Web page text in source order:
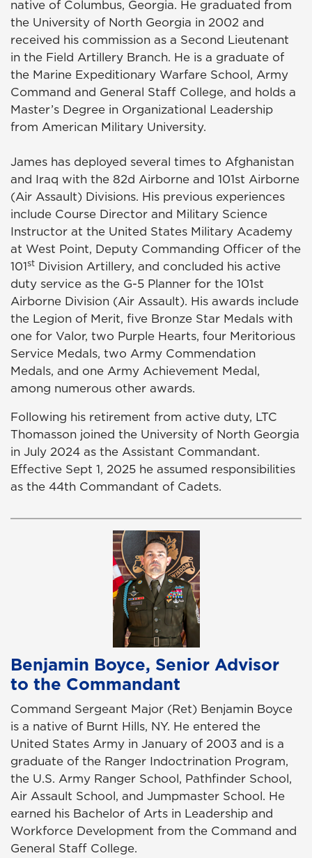
native of Columbus, Georgia. He graduated from
the University of North Georgia in 2002 and
received his commission as a Second Lieutenant
in the Field Artillery Branch. He is a graduate of
the Marine Expeditionary Warfare School, Army
Command and General Staff College, and holds a
Master’s Degree in Organizational Leadership
from American Military University.
James has deployed several times to Afghanistan
and Iraq with the 82d Airborne and 101st Airborne
(Air Assault) Divisions. His previous experiences
include Course Director and Military Science
Instructor at the United States Military Academy
at West Point, Deputy Commanding Officer of the
101st Division Artillery, and concluded his active
duty service as the G-5 Planner for the 101st
Airborne Division (Air Assault). His awards include
the Legion of Merit, five Bronze Star Medals with
one for Valor, two Purple Hearts, four Meritorious
Service Medals, two Army Commendation
Medals, and one Army Achievement Medal,
among numerous other awards.
Following his retirement from active duty, LTC
Thomasson joined the University of North Georgia
in July 2024 as the Assistant Commandant.
Effective Sept 1, 2025 he assumed responsibilities
as the 44th Commandant of Cadets.
Benjamin Boyce, Senior Advisor
to the Commandant
Command Sergeant Major (Ret) Benjamin Boyce
is a native of Burnt Hills, NY. He entered the
United States Army in January of 2003 and is a
graduate of the Ranger Indoctrination Program,
the U.S. Army Ranger School, Pathfinder School,
Air Assault School, and Jumpmaster School. He
earned his Bachelor of Arts in Leadership and
Workforce Development from the Command and
General Staff College.